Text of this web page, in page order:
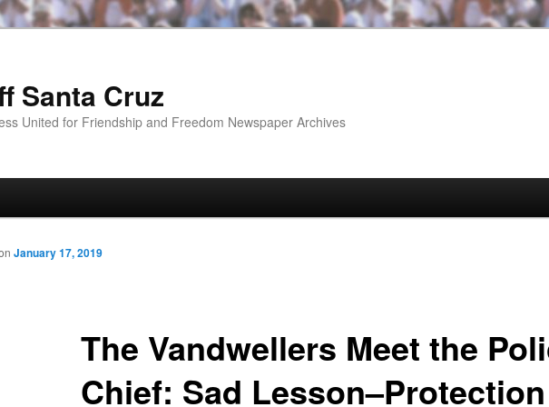
Santa Cruz
United for Friendship and Freedom Newspaper Archives
to primary content
The Vandwellers Meet the
Chief: Sad Lesson–Protection
January 17, 2019